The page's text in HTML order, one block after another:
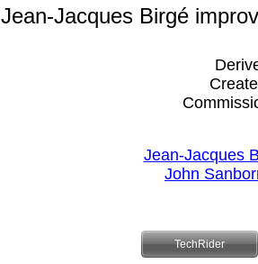
Jean-Jacques Birgé
Jean-Jacques
John
TechRider